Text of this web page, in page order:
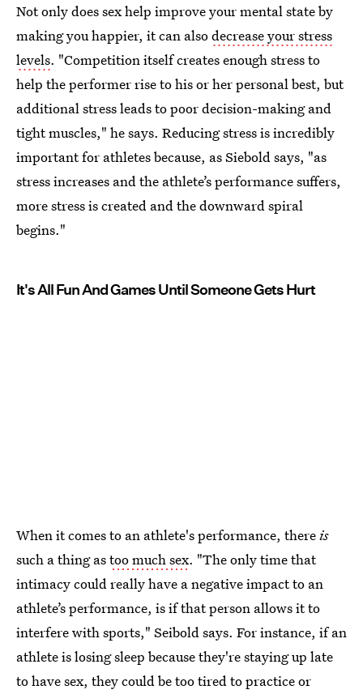
Not only does sex help improve your mental state by
making you happier, it can alsodecrease your stress
levels. "Competition itself creates enough stress to
help the performer rise to his or her personal best, but
additional stress leads to poor decision-making and
tight muscles," he says. Reducing stress is incredibly
important for athletes because, as Siebold says, "as
stress increases and the athlete’s performance suffers,
more stress is created and the downward spiral
begins."
It's All Fun And Games Until Someone Gets Hurt
When it comes to an athlete's performance, thereis
such a thing astoo much sex. "The only time that
intimacy could really have a negative impact to an
athlete’s performance, is if that person allows it to
interfere with sports," Seibold says. For instance, if an
athlete is losing sleep because they're staying up late
to have sex, they could be too tired to practice or